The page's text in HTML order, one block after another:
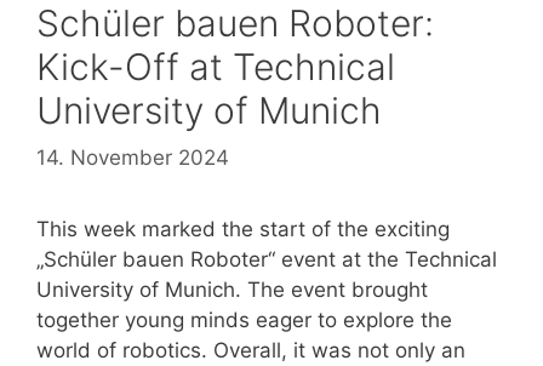
Schüler bauen Roboter:
Kick-Off at Technical
University of Munich
14. November 2024
This week marked the start of the exciting
„Schüler bauen Roboter“ event at the Technical
University of Munich. The event brought
together young minds eager to explore the
world of robotics. Overall, it was not only an